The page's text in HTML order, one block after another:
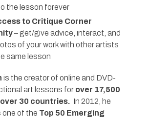
the lesson forever
to Critique Corner
– get/give advice, interact, and
of your work with other artists
same lesson
is the creator of online and DVD-
art lessons for over 17,500
30 countries. In 2012, he
one of the Top 50 Emerging